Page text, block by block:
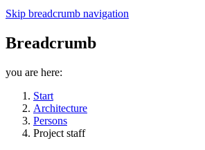
Skip breadcrumb navigation
Breadcrumb
you are here:
Start
Architecture
Persons
Project staff